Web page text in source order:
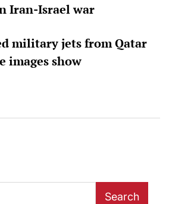
Iran-Israel war
military jets from Qatar
images show
Search